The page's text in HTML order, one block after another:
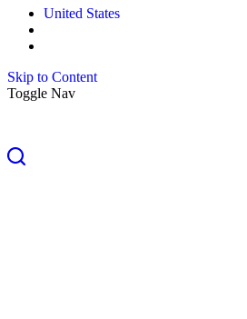
United States
Skip to Content
Toggle Nav